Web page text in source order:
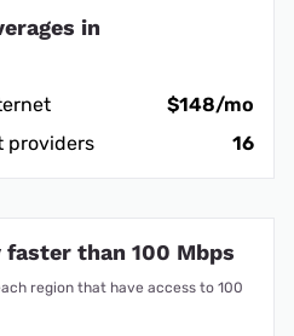
in
$148/mo
providers
16
than 100 Mbps
region that have access to 100